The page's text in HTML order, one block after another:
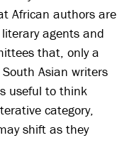
African authors are
agents and
that, only a
Asian writers
useful to think
category,
shift as they